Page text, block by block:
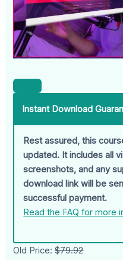
Instant Download
Rest assured, this
updated. It includes all
screenshots, and any
download link will be
successful payment.
Read the FAQ for more
Old Price:$79.92